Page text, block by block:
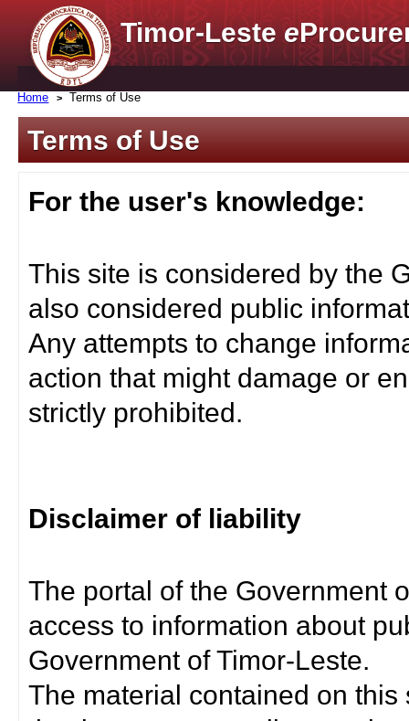
Timor-Lestee
Home Terms of Use
Terms of Use
For the user's knowledge:
This site is considered by the
also considered public
Any attempts to change
action that might damage or
strictly prohibited.
Disclaimer of liability
The portal of the Government
access to information about
Government of Timor-Leste.
The material contained on